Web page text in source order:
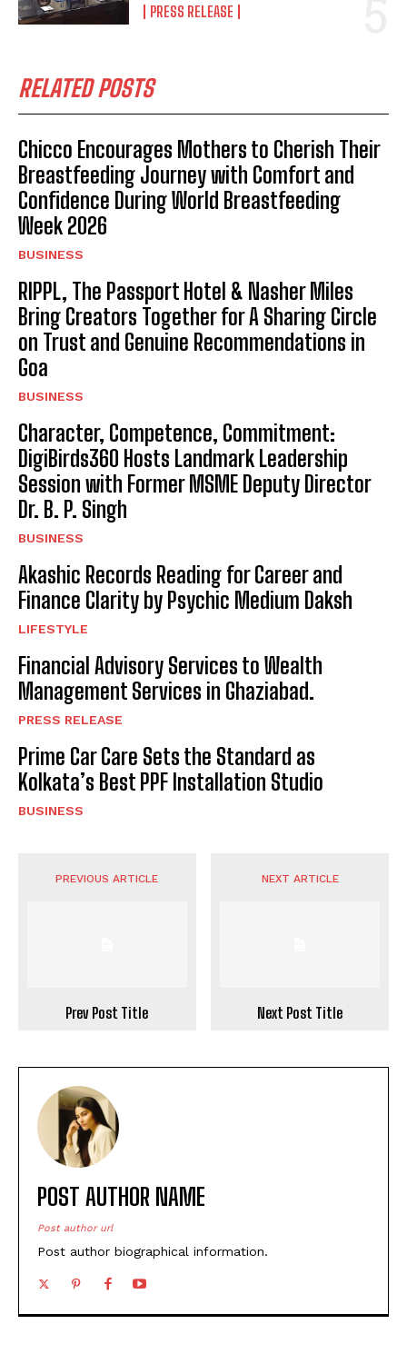
PRESS RELEASE
RELATED POSTS
Chicco Encourages Mothers to Cherish Their
Breastfeeding Journey with Comfort and
Confidence During World Breastfeeding
Week 2026
BUSINESS
RIPPL, The Passport Hotel & Nasher Miles
Bring Creators Together for A Sharing Circle
on Trust and Genuine Recommendations in
Goa
BUSINESS
Character, Competence, Commitment:
DigiBirds360 Hosts Landmark Leadership
Session with Former MSME Deputy Director
Dr. B. P. Singh
BUSINESS
Akashic Records Reading for Career and
Finance Clarity by Psychic Medium Daksh
LIFESTYLE
Financial Advisory Services to Wealth
Management Services in Ghaziabad.
PRESS RELEASE
Prime Car Care Sets the Standard as
Kolkata’s Best PPF Installation Studio
BUSINESS
PREVIOUS ARTICLE
Prev Post Title
NEXT ARTICLE
Next Post Title
POST AUTHOR NAME
Post author url
Post author biographical information.